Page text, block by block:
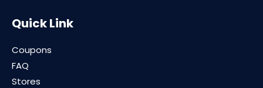
Quick Link
Coupons
FAQ
Stores